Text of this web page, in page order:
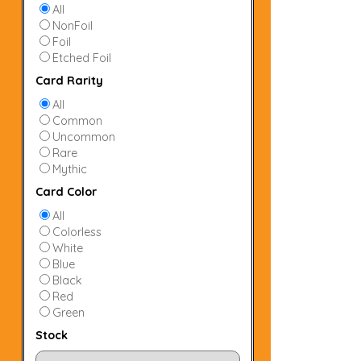
All
NonFoil
Foil
Etched Foil
Card Rarity
All
Common
Uncommon
Rare
Mythic
Card Color
All
Colorless
White
Blue
Black
Red
Green
Stock